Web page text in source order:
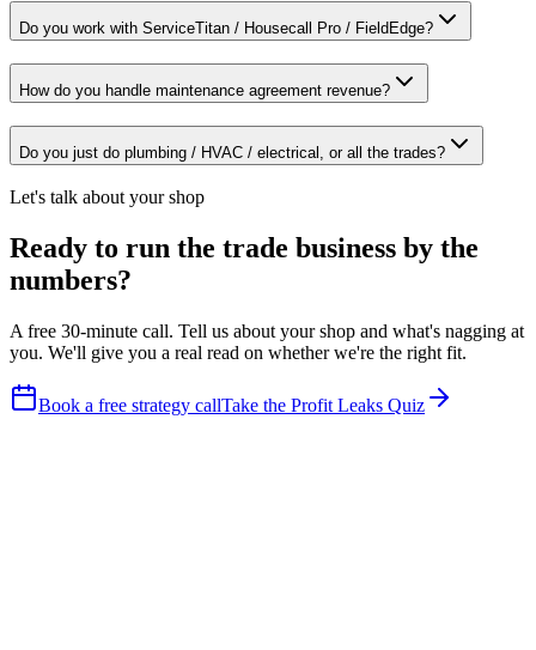
Do you work with ServiceTitan / Housecall Pro / FieldEdge?
How do you handle maintenance agreement revenue?
Do you just do plumbing / HVAC / electrical, or all the trades?
Let's talk about your shop
Ready to run the trade business by the
numbers?
A free 30-minute call. Tell us about your shop and what's nagging at
you. We'll give you a real read on whether we're the right fit.
Book a free strategy callTake the Profit Leaks Quiz